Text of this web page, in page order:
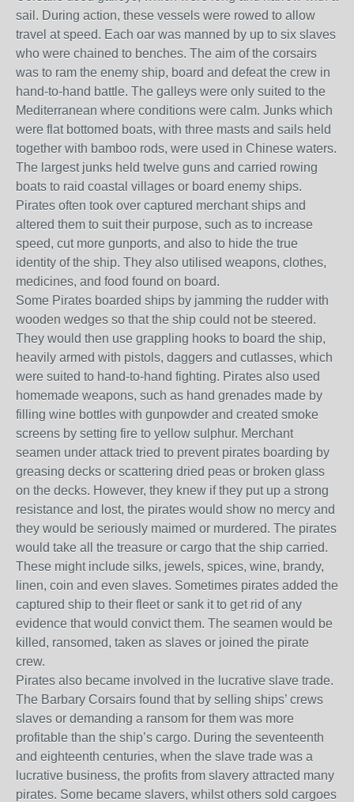
sail. During action, these vessels were rowed to allow
travel at speed. Each oar was manned by up to six slaves
who were chained to benches. The aim of the corsairs
was to ram the enemy ship, board and defeat the crew in
hand-to-hand battle. The galleys were only suited to the
Mediterranean where conditions were calm. Junks which
were flat bottomed boats, with three masts and sails held
together with bamboo rods, were used in Chinese waters.
The largest junks held twelve guns and carried rowing
boats to raid coastal villages or board enemy ships.
Pirates often took over captured merchant ships and
altered them to suit their purpose, such as to increase
speed, cut more gunports, and also to hide the true
identity of the ship. They also utilised weapons, clothes,
medicines, and food found on board.
Some Pirates boarded ships by jamming the rudder with
wooden wedges so that the ship could not be steered.
They would then use grappling hooks to board the ship,
heavily armed with pistols, daggers and cutlasses, which
were suited to hand-to-hand fighting. Pirates also used
homemade weapons, such as hand grenades made by
filling wine bottles with gunpowder and created smoke
screens by setting fire to yellow sulphur. Merchant
seamen under attack tried to prevent pirates boarding by
greasing decks or scattering dried peas or broken glass
on the decks. However, they knew if they put up a strong
resistance and lost, the pirates would show no mercy and
they would be seriously maimed or murdered. The pirates
would take all the treasure or cargo that the ship carried.
These might include silks, jewels, spices, wine, brandy,
linen, coin and even slaves. Sometimes pirates added the
captured ship to their fleet or sank it to get rid of any
evidence that would convict them. The seamen would be
killed, ransomed, taken as slaves or joined the pirate
crew.
Pirates also became involved in the lucrative slave trade.
The Barbary Corsairs found that by selling ships’ crews
slaves or demanding a ransom for them was more
profitable than the ship’s cargo. During the seventeenth
and eighteenth centuries, when the slave trade was a
lucrative business, the profits from slavery attracted many
pirates. Some became slavers, whilst others sold cargoes